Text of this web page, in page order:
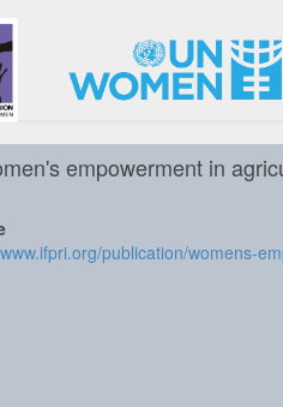
empowerment in
publication/womens-